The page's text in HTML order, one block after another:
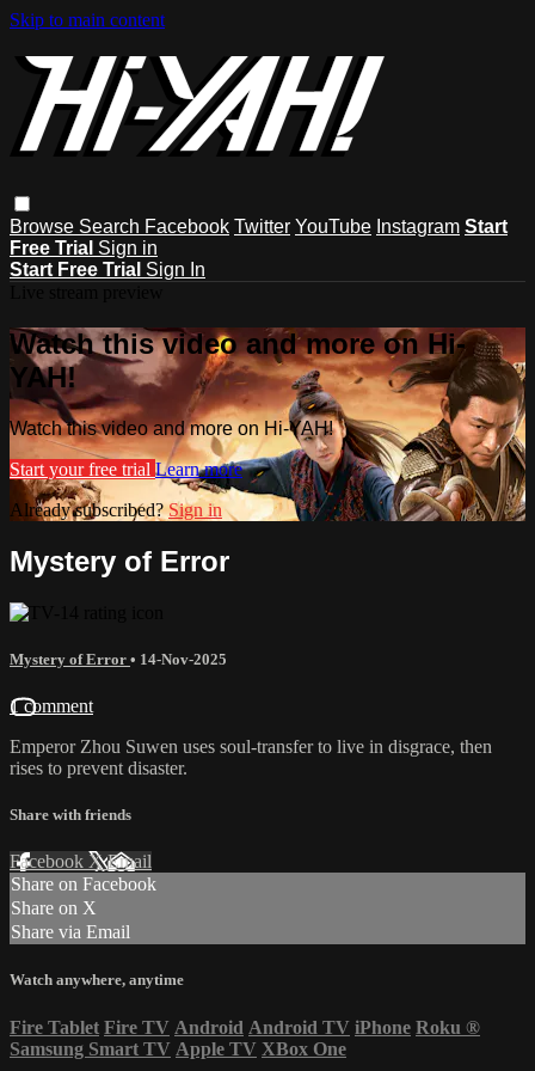
Skip to main content
Browse Search Facebook Twitter YouTube Instagram Start
Free Trial Sign in
Start Free Trial Sign In
Watch this video and more on Hi-
YAH!
Watch this video and more on Hi-YAH!
Start your free trial Learn more
Already subscribed?Sign in
Mystery of Error
Mystery of Error • 14-Nov-2025
1 comment
Emperor Zhou Suwen uses soul-transfer to live in disgrace, then
rises to prevent disaster.
Share with friends
Facebook XEmail
Share on Facebook
Share on X
Share via Email
Watch anywhere, anytime
Fire Tablet Fire TV Android Android TV iPhone Roku ®
Samsung Smart TV Apple TV XBox One